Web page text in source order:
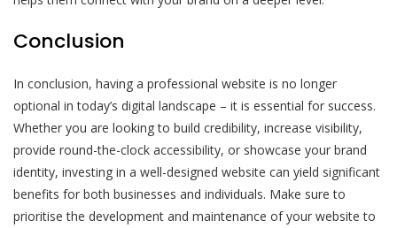
Conclusion
In conclusion, having a professional website is no longer
optional in today’s digital landscape – it is essential for success.
Whether you are looking to build credibility, increase visibility,
provide round-the-clock accessibility, or showcase your brand
identity, investing in a well-designed website can yield significant
benefits for both businesses and individuals. Make sure to
prioritise the development and maintenance of your website to